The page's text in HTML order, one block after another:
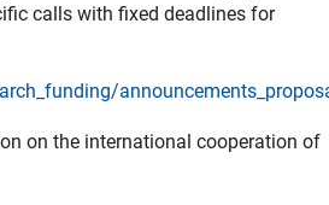
calls with fixed deadlines for
on the international cooperation of